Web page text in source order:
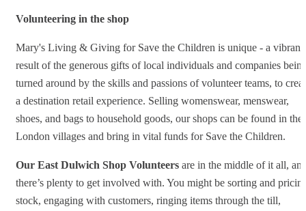
Volunteering in the shop
Mary's Living & Giving for Save the Children is unique - a vibrant
result of the generous gifts of local individuals and companies
turned around by the skills and passions of volunteer teams, to
a destination retail experience. Selling womenswear, menswear,
shoes, and bags to household goods, our shops can be found in the
London villages and bring in vital funds for Save the Children.
Our East Dulwich Shop Volunteers are in the middle of it all,
there’s plenty to get involved with. You might be sorting and
stock, engaging with customers, ringing items through the till,